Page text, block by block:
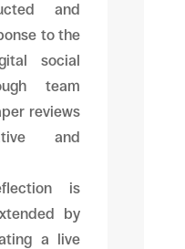
and
to the
social
team
reviews
and
is
by
a live